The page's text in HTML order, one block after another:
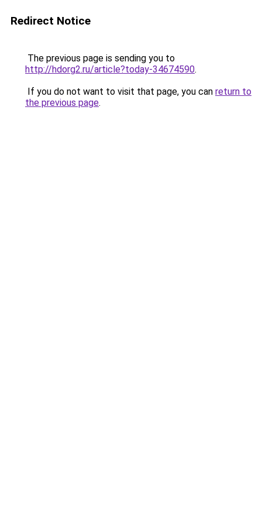
Redirect Notice
The previous page is sending you to
http://hdorg2.ru/article?today-34674590.
If you do not want to visit that page, you can return to
the previous page.